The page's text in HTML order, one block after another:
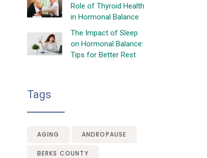
Role of Thyroid Health
in Hormonal Balance
The Impact of Sleep
on Hormonal Balance:
Tips for Better Rest
Tags
AGING ANDROPAUSE
BERKS COUNTY